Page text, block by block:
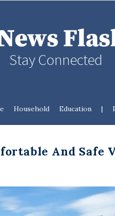
Household Education |
And Safe